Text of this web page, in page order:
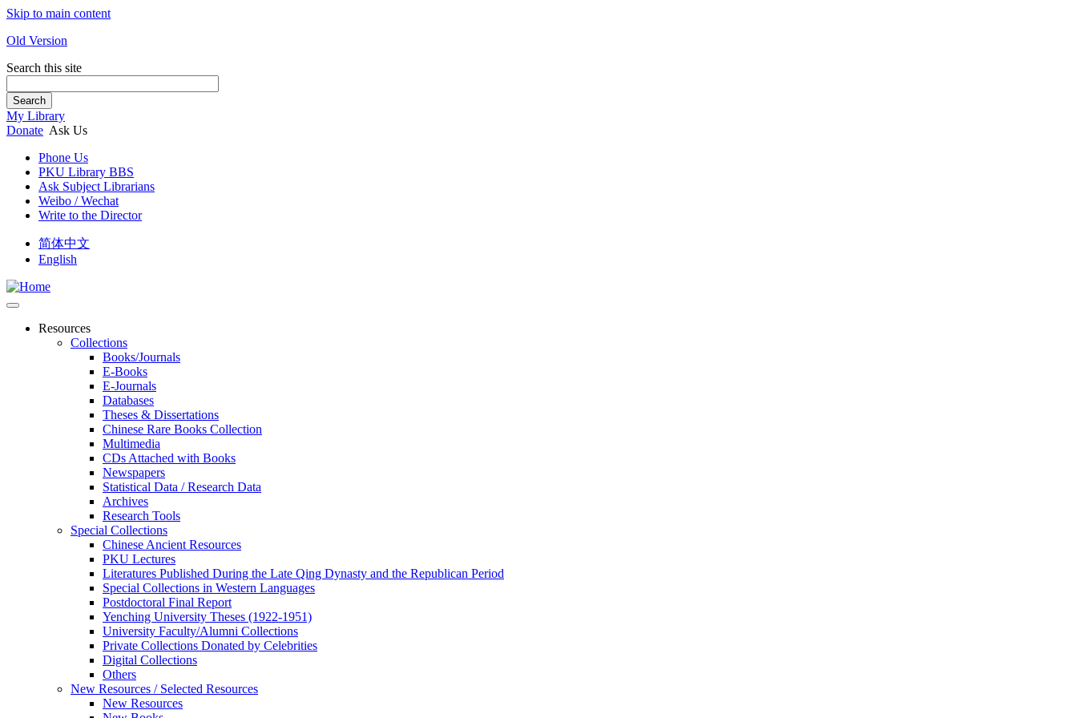
Skip to main content
Old Version
Search this site
Search
My Library
Donate Ask Us
Phone Us
PKU Library BBS
Ask Subject Librarians
Weibo / Wechat
Write to the Director
简体中文
English
Resources
Collections
Books/Journals
E-Books
E‑Journals
Databases
Theses & Dissertations
Chinese Rare Books Collection
Multimedia
CDs Attached with Books
Newspapers
Statistical Data / Research Data
Archives
Research Tools
Special Collections
Chinese Ancient Resources
PKU Lectures
Literatures Published During the Late Qing Dynasty and the Republican Period
Special Collections in Western Languages
Postdoctoral Final Report
Yenching University Theses (1922‑1951)
University Faculty/Alumni Collections
Private Collections Donated by Celebrities
Digital Collections
Others
New Resources / Selected Resources
New Resources